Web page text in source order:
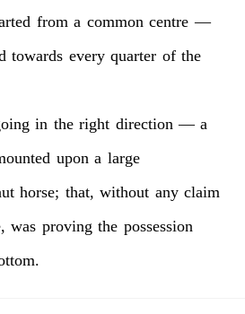
from a common centre —
towards every quarter of the
in the right direction — a
upon a large
horse; that, without any claim
was proving the possession